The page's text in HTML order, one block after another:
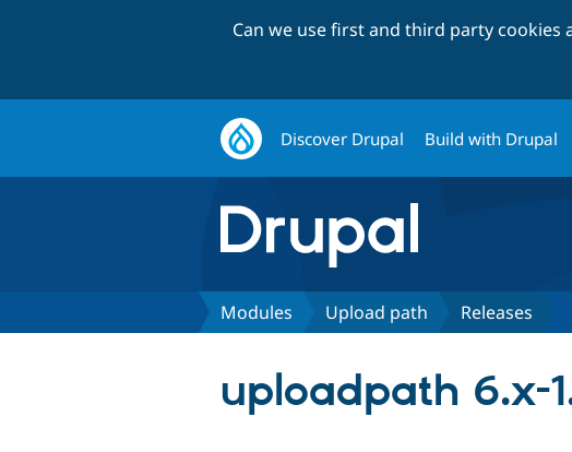
Can we use first and third party cookies
Discover Drupal Build with Drupal
Modules Upload path Releases
uploadpath 6.x-